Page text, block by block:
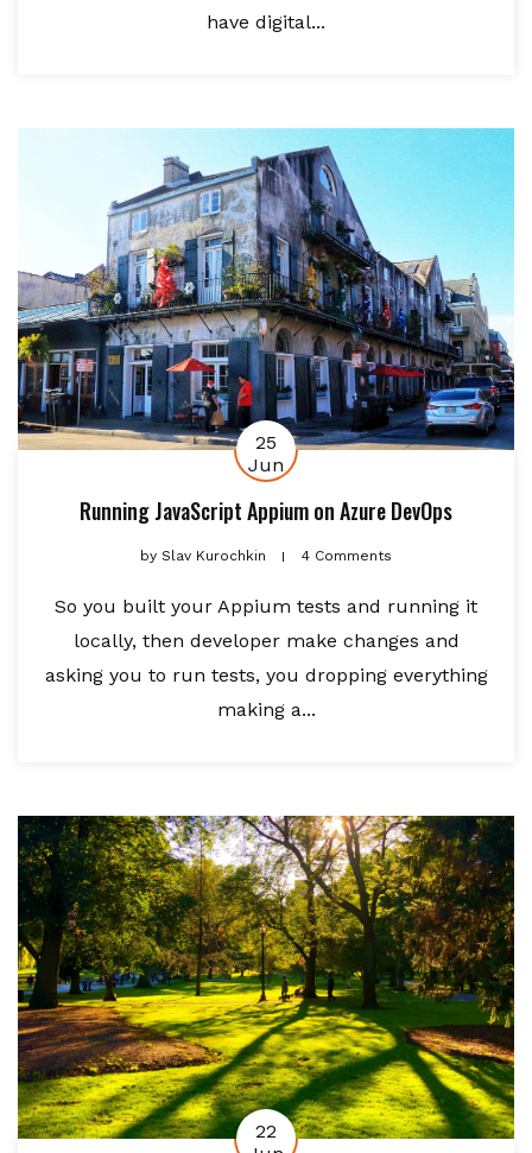
have digital...
25
Jun
Running JavaScript Appium on Azure DevOps
by Slav Kurochkin 4 Comments
So you built your Appium tests and running it
locally, then developer make changes and
asking you to run tests, you dropping everything
making a...
22